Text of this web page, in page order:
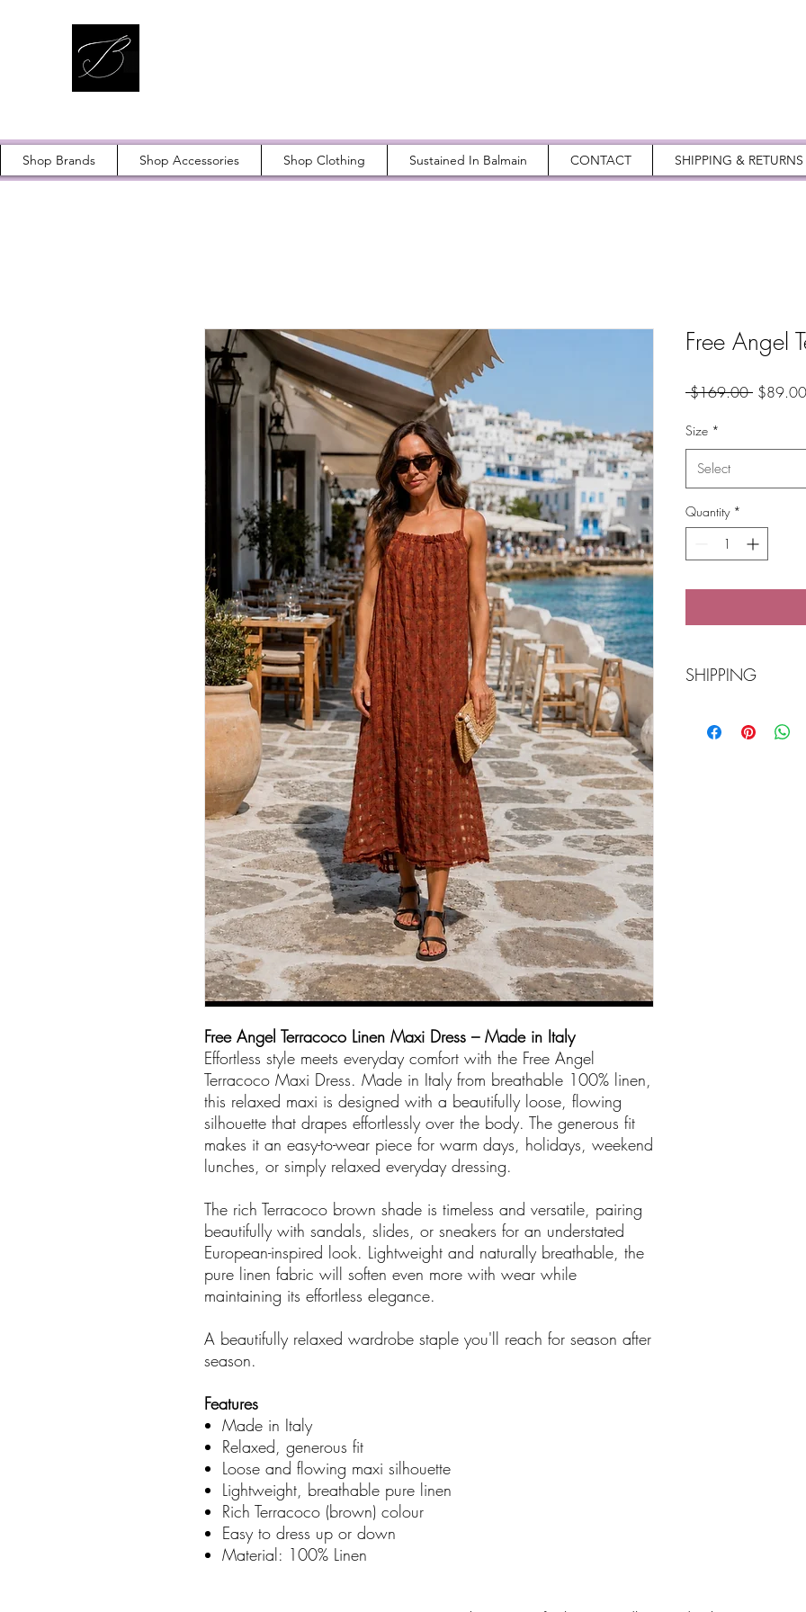
Shop Brands Shop Accessories Shop Clothing Sustained In Balmain CONTACT SHIPPING & RETURNS
Free Angel Terracoco Linen Maxi Dress – Made in Italy
Effortless style meets everyday comfort with the Free Angel
Terracoco Maxi Dress. Made in Italy from breathable 100% linen,
this relaxed maxi is designed with a beautifully loose, flowing
silhouette that drapes effortlessly over the body. The generous fit
makes it an easy-to-wear piece for warm days, holidays, weekend
lunches, or simply relaxed everyday dressing.
The rich Terracoco brown shade is timeless and versatile, pairing
beautifully with sandals, slides, or sneakers for an understated
European-inspired look. Lightweight and naturally breathable, the
pure linen fabric will soften even more with wear while
maintaining its effortless elegance.
A beautifully relaxed wardrobe staple you'll reach for season after
season.
Features
Made in Italy
Relaxed, generous fit
Loose and flowing maxi silhouette
Lightweight, breathable pure linen
Rich Terracoco (brown) colour
Easy to dress up or down
Material: 100% Linen
Free Angel
$169.00 Regular
$89.00
Size *
Select
Quantity *
SHIPPING
POST Parcel Post